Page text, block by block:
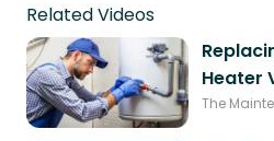
Related Videos
Heater
The